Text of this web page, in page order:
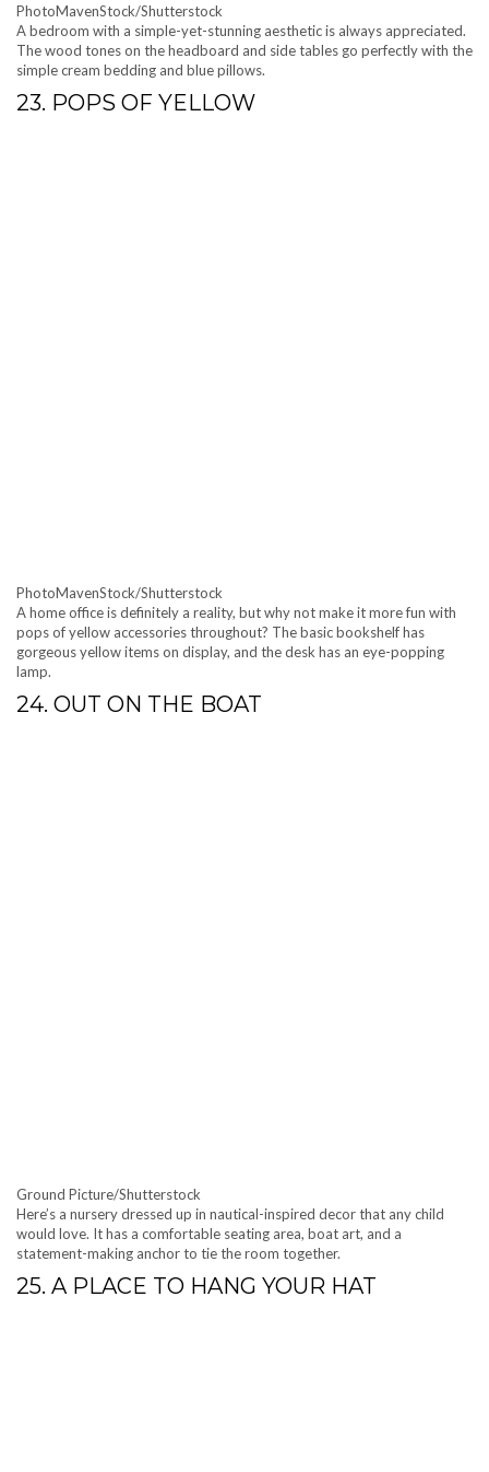
PhotoMavenStock/Shutterstock
A bedroom with a simple-yet-stunning aesthetic is always appreciated.
The wood tones on the headboard and side tables go perfectly with the
simple cream bedding and blue pillows.
23. POPS OF YELLOW
PhotoMavenStock/Shutterstock
A home office is definitely a reality, but why not make it more fun with
pops of yellow accessories throughout? The basic bookshelf has
gorgeous yellow items on display, and the desk has an eye-popping
lamp.
24. OUT ON THE BOAT
Ground Picture/Shutterstock
Here’s a nursery dressed up in nautical-inspired decor that any child
would love. It has a comfortable seating area, boat art, and a
statement-making anchor to tie the room together.
25. A PLACE TO HANG YOUR HAT